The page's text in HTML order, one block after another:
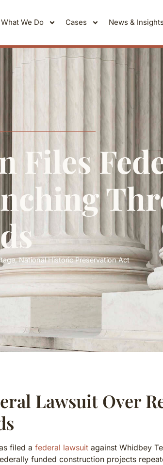
What We Do Cases News &
Files
,National Historic Preservation Act
Lawsuit Over
filed a federal lawsuit against Whidbey
funded construction projects